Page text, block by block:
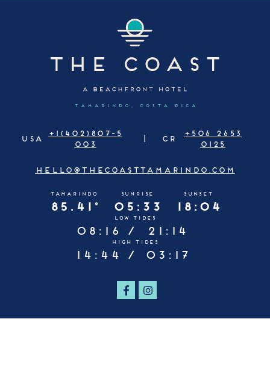
USA
+1(402)807-5
003
CR
+506 2653
0125
HELLO@THECOASTTAMARINDO.COM
TAMARINDO
85.41°
SUNRISE
05:33
SUNSET
18:04
LOW TIDES
08:16 / 21:14
HIGH TIDES
14:44 / 03:17